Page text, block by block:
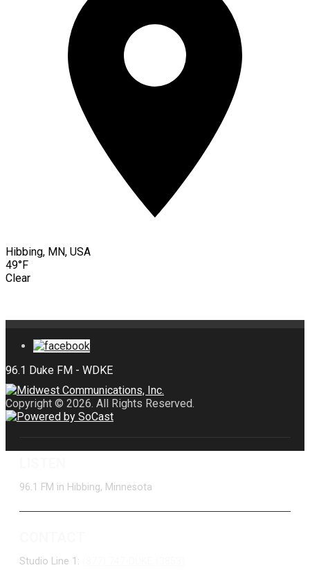
Hibbing, MN, USA
49°F
Clear
Copyright © 2026. All Rights Reserved.
96.1 FM in Hibbing, Minnesota
Studio Line 1: